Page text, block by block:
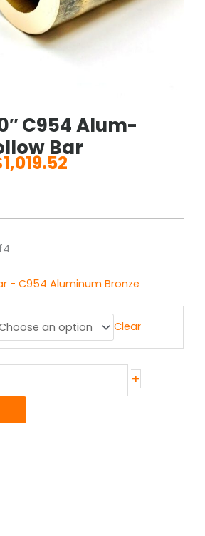
C954 Alum-
Bar
1,019.52
through
- C954 Aluminum Bronze
Clear
+